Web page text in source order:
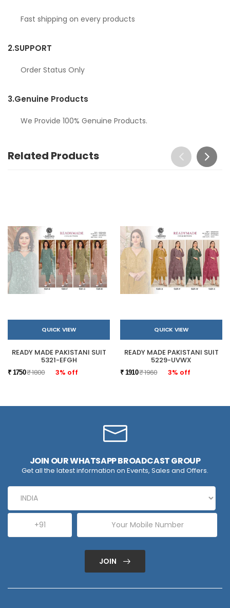
Fast shipping on every products
2.SUPPORT
Order Status Only
3.Genuine Products
We Provide 100% Genuine Products.
Related Products
QUICK VIEW
READY MADE PAKISTANI SUIT
5321-EFGH
₹ 1750₹ 1800 3% off
QUICK VIEW
READY MADE PAKISTANI SUIT
5229-UVWX
₹ 1910₹ 1960 3% off
JOIN OUR WHATSAPP BROADCAST GROUP
Get all the latest information on Events, Sales and Offers.
JOIN